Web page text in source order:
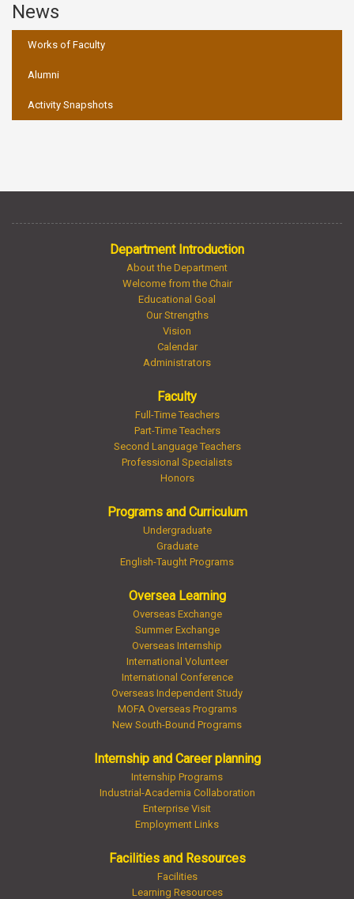
News
Works of Faculty
Alumni
Activity Snapshots
Department Introduction
About the Department
Welcome from the Chair
Educational Goal
Our Strengths
Vision
Calendar
Administrators
Faculty
Full-Time Teachers
Part-Time Teachers
Second Language Teachers
Professional Specialists
Honors
Programs and Curriculum
Undergraduate
Graduate
English-Taught Programs
Oversea Learning
Overseas Exchange
Summer Exchange
Overseas Internship
International Volunteer
International Conference
Overseas Independent Study
MOFA Overseas Programs
New South-Bound Programs
Internship and Career planning
Internship Programs
Industrial-Academia Collaboration
Enterprise Visit
Employment Links
Facilities and Resources
Facilities
Learning Resources